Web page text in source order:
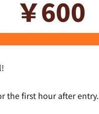
the first hour after entry.